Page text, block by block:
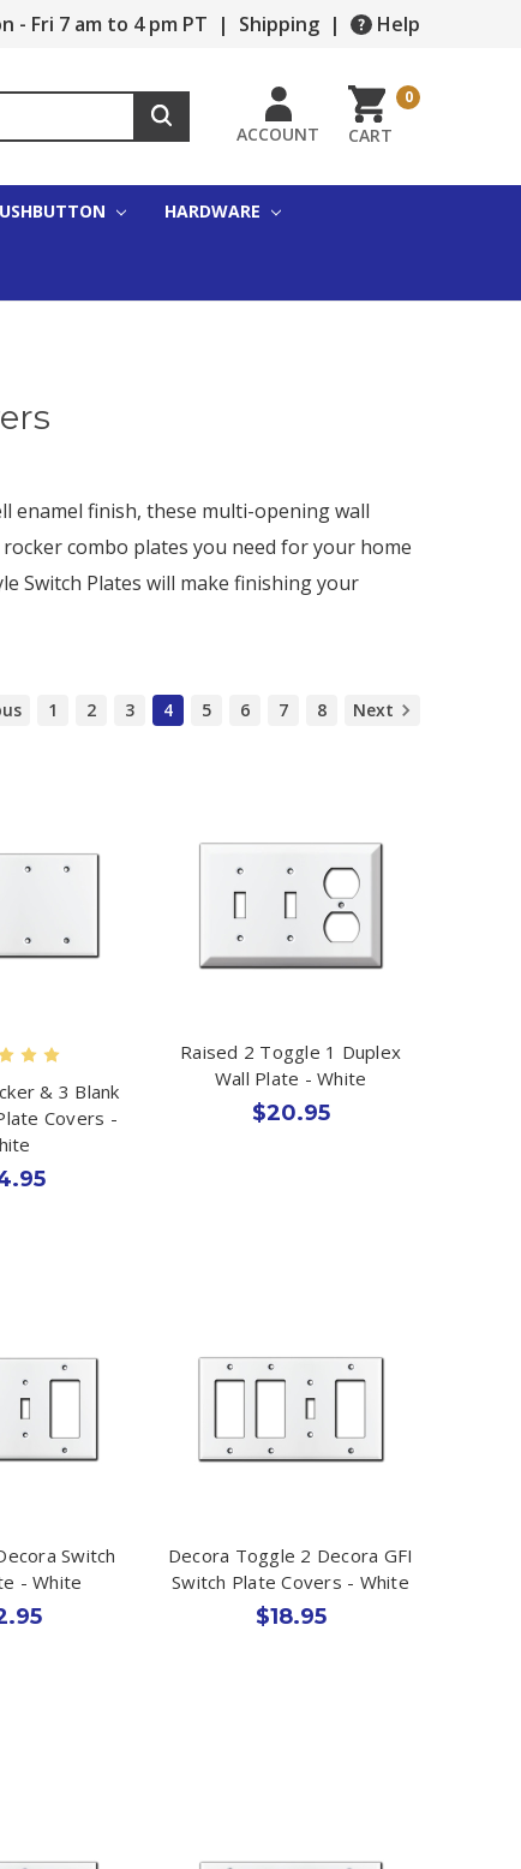
- Fri 7 am to 4 pm PT | Shipping | Help
ACCOUNT CART
0
HARDWARE
enamel finish, these multi-opening wall
combo plates you need for your home
Switch Plates will make finishing your
1 2 3 4 5 6 7 8 Next
& 3 Blank
Covers -
Raised 2 Toggle 1 Duplex
Wall Plate - White
$20.95
Switch
- White
Decora Toggle 2 Decora GFI
Switch Plate Covers - White
$18.95